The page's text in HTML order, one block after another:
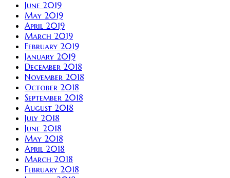
June 2019
May 2019
April 2019
March 2019
February 2019
January 2019
December 2018
November 2018
October 2018
September 2018
August 2018
July 2018
June 2018
May 2018
April 2018
March 2018
February 2018